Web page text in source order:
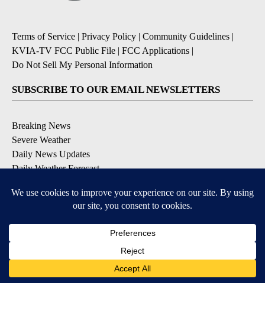
Terms of Service | Privacy Policy | Community Guidelines |
KVIA-TV FCC Public File | FCC Applications |
Do Not Sell My Personal Information
SUBSCRIBE TO OUR EMAIL NEWSLETTERS
Breaking News
Severe Weather
Daily News Updates
Daily Weather Forecast
Contests & Promotions
DOWNLOAD OUR APPS
Available for iOS and Android